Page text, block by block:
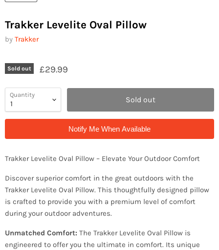
Trakker Levelite Oval Pillow
by Trakker
Sold out £29.99
Quantity Sold out
Notify Me When Available
Trakker Levelite Oval Pillow – Elevate Your Outdoor Comfort
Discover superior comfort in the great outdoors with the
Trakker Levelite Oval Pillow. This thoughtfully designed pillow
is crafted to provide you with a premium level of comfort
during your outdoor adventures.
Unmatched Comfort: The Trakker Levelite Oval Pillow is
engineered to offer you the ultimate in comfort. Its unique